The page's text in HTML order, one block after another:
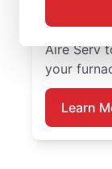
and
and
Aire Serv
your
Learn